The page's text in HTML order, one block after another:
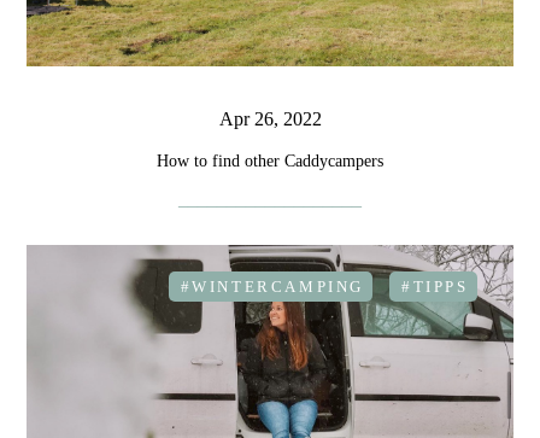
Apr 26, 2022
How to find other Caddycampers
#WINTERCAMPING #TIPPS